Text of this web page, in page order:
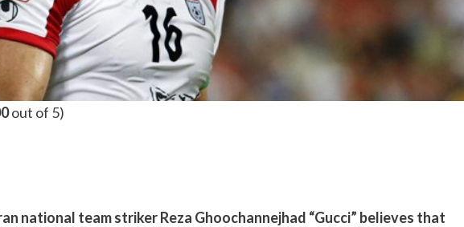
out of 5)
national team striker Reza Ghoochannejhad “Gucci” believes that